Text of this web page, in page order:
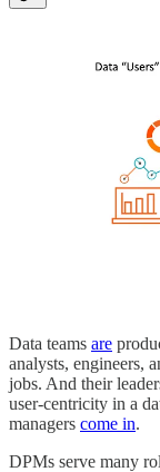
Data teams are
analysts, engineers,
jobs. And their
user-centricity in a
managers come in.
DPMs serve many